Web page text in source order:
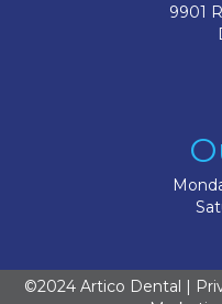
9901
©2024 Artico Dental |